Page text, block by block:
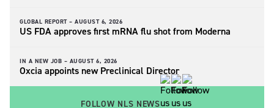
GLOBAL REPORT – AUGUST 6, 2026
US FDA approves first mRNA flu shot from Moderna
IN A NEW JOB – AUGUST 6, 2026
Oxcia appoints new Preclinical Director
FOLLOW NLS NEWS